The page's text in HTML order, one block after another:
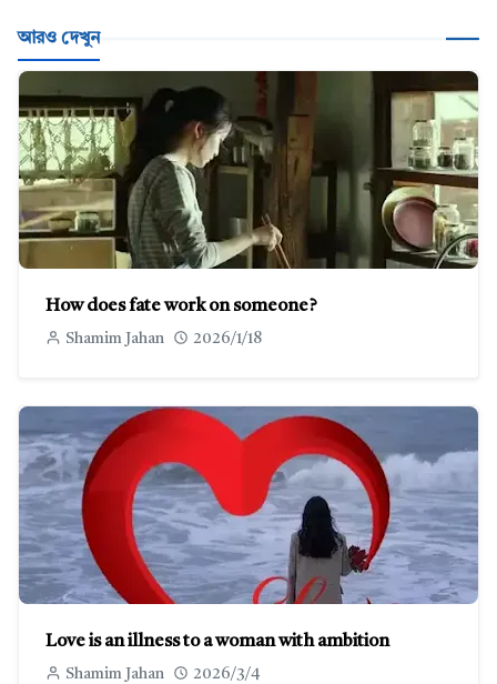
আরও দেখুন
How does fate work on someone?
Shamim Jahan 2026/1/18
Love is an illness to a woman with ambition
Shamim Jahan 2026/3/4